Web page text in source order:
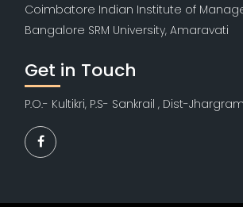
Coimbatore Indian Institute of
Bangalore SRM University, Amaravati
Get in Touch
P.O.- Kultikri, P.S- Sankrail , Dist-Jhargram